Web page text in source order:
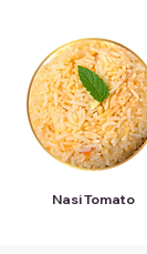
Nasi Tomato